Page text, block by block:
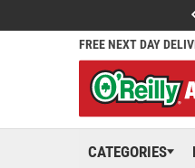
FREE NEXT DAY
CATEGORIES